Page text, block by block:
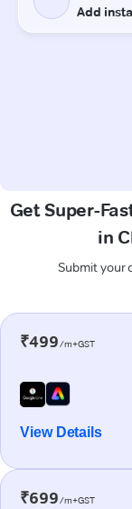
Get Super-
in
Submit your
₹499/m+GST
View Details
₹699/m+GST